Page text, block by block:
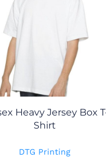
Heavy Jersey Box
Shirt
DTG Printing